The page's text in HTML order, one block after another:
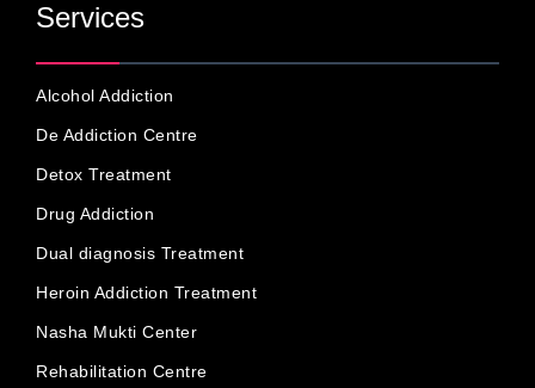
Services
Alcohol Addiction
De Addiction Centre
Detox Treatment
Drug Addiction
Dual diagnosis Treatment
Heroin Addiction Treatment
Nasha Mukti Center
Rehabilitation Centre